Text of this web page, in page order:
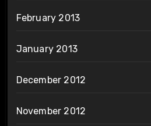
February 2013
January 2013
December 2012
November 2012